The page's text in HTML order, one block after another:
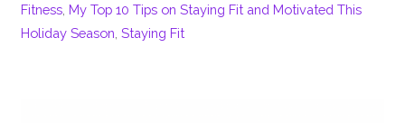
Fitness My Top 10 Tips on Staying Fit and Motivated This
Holiday Season ,Staying Fit